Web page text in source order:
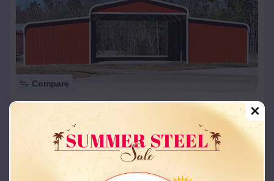
Compare
42x26x12 Regular Roof Barn
Starting Price:
Location: Gerald,Missouri
(208) 572-1441 View Details